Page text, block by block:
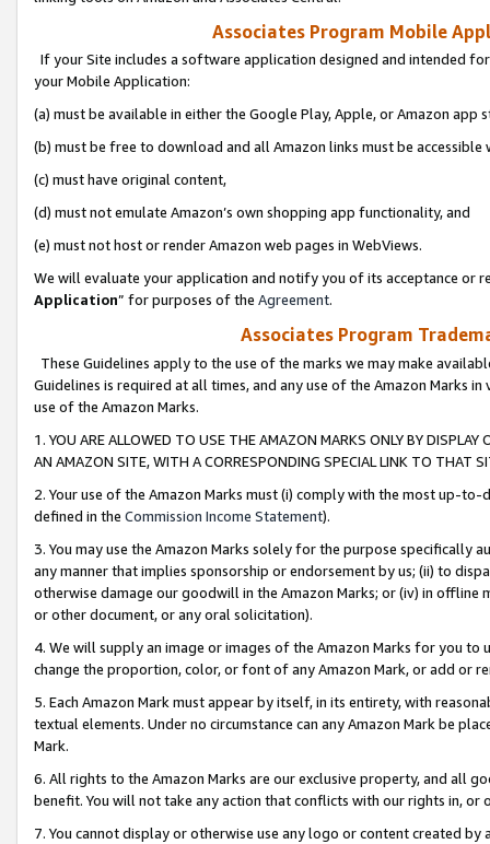
Associates Program Mobile
If your Site includes a software application designed and intended
your Mobile Application:
(a) must be available in either the Google Play, Apple, or Amazon app
(b) must be free to download and all Amazon links must be
(c) must have original content,
(d) must not emulate Amazon’s own shopping app functionality, and
(e) must not host or render Amazon web pages in WebViews.
We will evaluate your application and notify you of its acceptance or
Application” for purposes of the Agreement.
Associates Program
These Guidelines apply to the use of the marks we may make
Guidelines is required at all times, and any use of the Amazon Marks
use of the Amazon Marks.
1. YOU ARE ALLOWED TO USE THE AMAZON MARKS ONLY BY
AN AMAZON SITE, WITH A CORRESPONDING SPECIAL LINK TO THAT
2. Your use of the Amazon Marks must (i) comply with the most up-
defined in the Commission Income Statement).
3. You may use the Amazon Marks solely for the purpose specifically
any manner that implies sponsorship or endorsement by us; (ii) to
otherwise damage our goodwill in the Amazon Marks; or (iv) in offline
or other document, or any oral solicitation).
4. We will supply an image or images of the Amazon Marks for you to
change the proportion, color, or font of any Amazon Mark, or add or
5. Each Amazon Mark must appear by itself, in its entirety, with
textual elements. Under no circumstance can any Amazon Mark be
Mark.
6. All rights to the Amazon Marks are our exclusive property, and all
benefit. You will not take any action that conflicts with our rights in, or
7. You cannot display or otherwise use any logo or content created